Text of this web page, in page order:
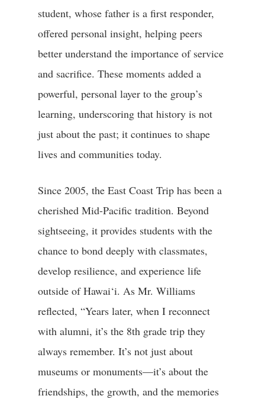
student, whose father is a first responder,
offered personal insight, helping peers
better understand the importance of service
and sacrifice. These moments added a
powerful, personal layer to the group’s
learning, underscoring that history is not
just about the past; it continues to shape
lives and communities today.
Since 2005, the East Coast Trip has been a
cherished Mid-Pacific tradition. Beyond
sightseeing, it provides students with the
chance to bond deeply with classmates,
develop resilience, and experience life
outside of Hawai‘i. As Mr. Williams
reflected, “Years later, when I reconnect
with alumni, it’s the 8th grade trip they
always remember. It’s not just about
museums or monuments—it’s about the
friendships, the growth, and the memories